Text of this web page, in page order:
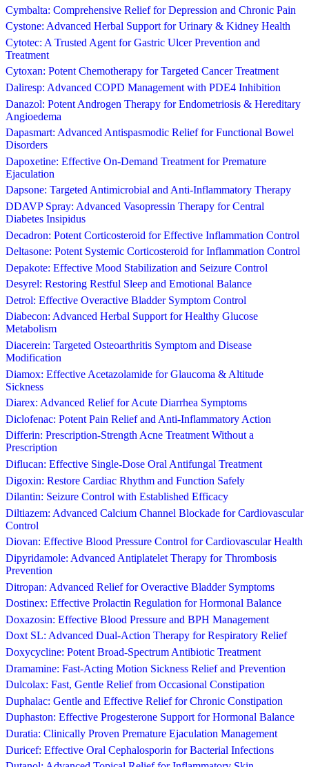
Cymbalta: Comprehensive Relief for Depression and Chronic Pain
Cystone: Advanced Herbal Support for Urinary & Kidney Health
Cytotec: A Trusted Agent for Gastric Ulcer Prevention and
Treatment
Cytoxan: Potent Chemotherapy for Targeted Cancer Treatment
Daliresp: Advanced COPD Management with PDE4 Inhibition
Danazol: Potent Androgen Therapy for Endometriosis & Hereditary
Angioedema
Dapasmart: Advanced Antispasmodic Relief for Functional Bowel
Disorders
Dapoxetine: Effective On-Demand Treatment for Premature
Ejaculation
Dapsone: Targeted Antimicrobial and Anti-Inflammatory Therapy
DDAVP Spray: Advanced Vasopressin Therapy for Central
Diabetes Insipidus
Decadron: Potent Corticosteroid for Effective Inflammation Control
Deltasone: Potent Systemic Corticosteroid for Inflammation Control
Depakote: Effective Mood Stabilization and Seizure Control
Desyrel: Restoring Restful Sleep and Emotional Balance
Detrol: Effective Overactive Bladder Symptom Control
Diabecon: Advanced Herbal Support for Healthy Glucose
Metabolism
Diacerein: Targeted Osteoarthritis Symptom and Disease
Modification
Diamox: Effective Acetazolamide for Glaucoma & Altitude
Sickness
Diarex: Advanced Relief for Acute Diarrhea Symptoms
Diclofenac: Potent Pain Relief and Anti-Inflammatory Action
Differin: Prescription-Strength Acne Treatment Without a
Prescription
Diflucan: Effective Single-Dose Oral Antifungal Treatment
Digoxin: Restore Cardiac Rhythm and Function Safely
Dilantin: Seizure Control with Established Efficacy
Diltiazem: Advanced Calcium Channel Blockade for Cardiovascular
Control
Diovan: Effective Blood Pressure Control for Cardiovascular Health
Dipyridamole: Advanced Antiplatelet Therapy for Thrombosis
Prevention
Ditropan: Advanced Relief for Overactive Bladder Symptoms
Dostinex: Effective Prolactin Regulation for Hormonal Balance
Doxazosin: Effective Blood Pressure and BPH Management
Doxt SL: Advanced Dual-Action Therapy for Respiratory Relief
Doxycycline: Potent Broad-Spectrum Antibiotic Treatment
Dramamine: Fast-Acting Motion Sickness Relief and Prevention
Dulcolax: Fast, Gentle Relief from Occasional Constipation
Duphalac: Gentle and Effective Relief for Chronic Constipation
Duphaston: Effective Progesterone Support for Hormonal Balance
Duratia: Clinically Proven Premature Ejaculation Management
Duricef: Effective Oral Cephalosporin for Bacterial Infections